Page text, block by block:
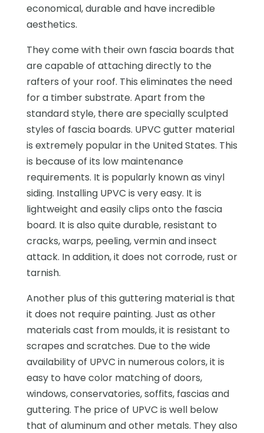
economical, durable and have incredible
aesthetics.
They come with their own fascia boards that
are capable of attaching directly to the
rafters of your roof. This eliminates the need
for a timber substrate. Apart from the
standard style, there are specially sculpted
styles of fascia boards. UPVC gutter material
is extremely popular in the United States. This
is because of its low maintenance
requirements. It is popularly known as vinyl
siding. Installing UPVC is very easy. It is
lightweight and easily clips onto the fascia
board. It is also quite durable, resistant to
cracks, warps, peeling, vermin and insect
attack. In addition, it does not corrode, rust or
tarnish.
Another plus of this guttering material is that
it does not require painting. Just as other
materials cast from moulds, it is resistant to
scrapes and scratches. Due to the wide
availability of UPVC in numerous colors, it is
easy to have color matching of doors,
windows, conservatories, soffits, fascias and
guttering. The price of UPVC is well below
that of aluminum and other metals. They also